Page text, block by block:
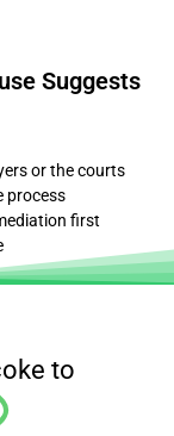
Suggests
or the courts
process
first
to